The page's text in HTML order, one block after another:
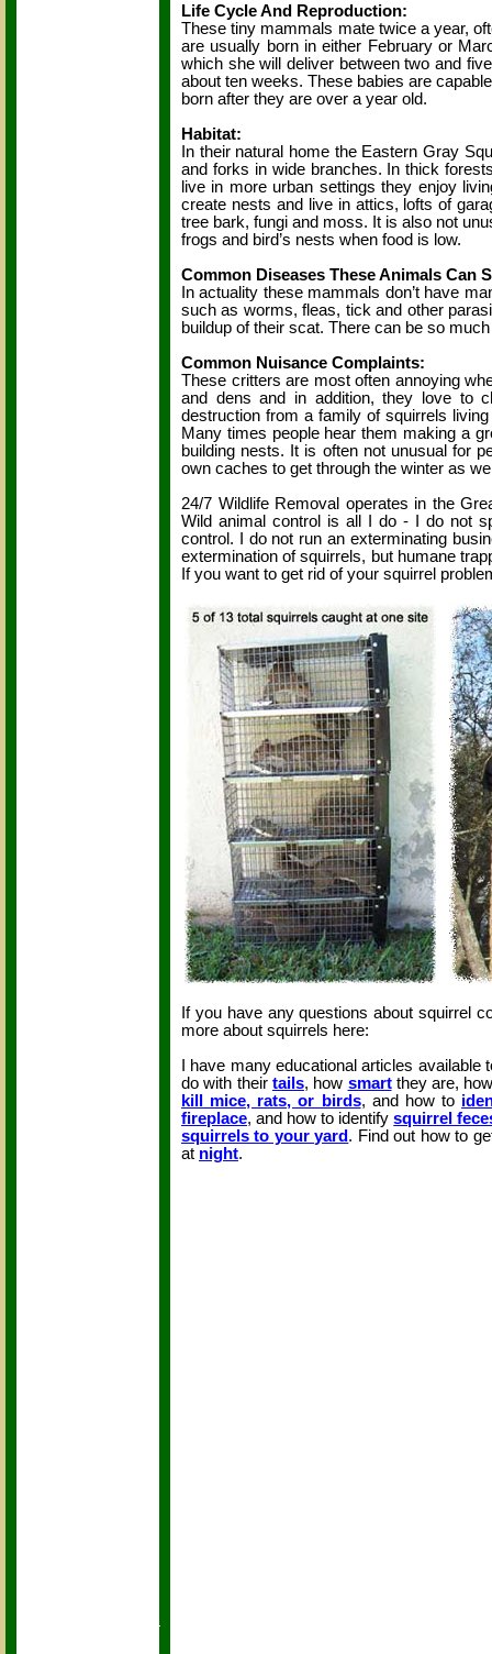
Life Cycle And Reproduction:
These tiny mammals mate twice a year,
are usually born in either February or
which she will deliver between two and
about ten weeks. These babies are
born after they are over a year old.
Habitat:
In their natural home the Eastern Gray
and forks in wide branches. In thick
live in more urban settings they enjoy
create nests and live in attics, lofts of
tree bark, fungi and moss. It is also not
frogs and bird’s nests when food is low.
Common Diseases These Animals Can
In actuality these mammals don’t have
such as worms, fleas, tick and other
buildup of their scat. There can be so
Common Nuisance Complaints:
These critters are most often annoying
and dens and in addition, they love to
destruction from a family of squirrels
Many times people hear them making a
building nests. It is often not unusual for
own caches to get through the winter as
24/7 Wildlife Removal operates in the
Wild animal control is all I do - I do not
control. I do not run an exterminating
extermination of squirrels, but humane
If you want to get rid of your squirrel
If you have any questions about squirrel
more about squirrels here:
I have many educational articles
do with their tails, how smartthey are,
kill mice, rats, or birds, and how to
fireplace, and how to identifysquirrel
squirrels to your yard . Find out how to
at night.